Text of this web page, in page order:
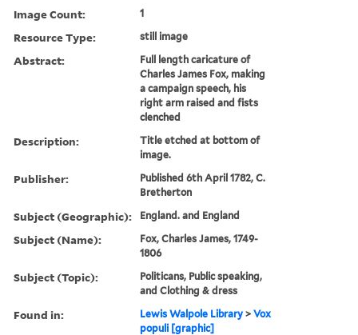
Image Count: 1
Resource Type: still image
Abstract:
Full length caricature of
Charles James Fox, making
a campaign speech, his
right arm raised and fists
clenched
Description:
Title etched at bottom of
image.
Publisher:
Published 6th April 1782, C.
Bretherton
Subject (Geographic): England. and England
Subject (Name):
Fox, Charles James, 1749-
1806
Subject (Topic):
Politicans, Public speaking,
and Clothing & dress
Found in: Lewis Walpole Library >Vox
populi [graphic]